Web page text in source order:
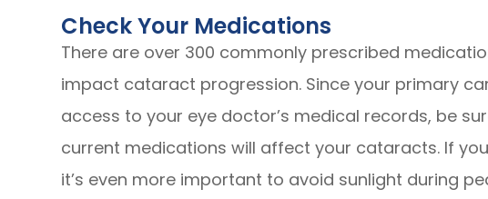
Check Your Medications
There are over 300 commonly prescribed
impact cataract progression. Since your primary
access to your eye doctor’s medical records, be
current medications will affect your cataracts. If
it’s even more important to avoid sunlight during